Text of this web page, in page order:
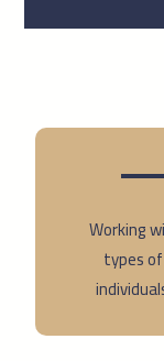
Working
types